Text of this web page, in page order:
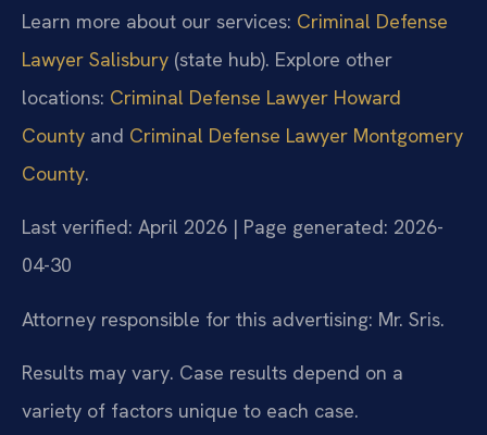
Learn more about our services: Criminal Defense
Lawyer Salisbury (state hub). Explore other
locations: Criminal Defense Lawyer Howard
County and Criminal Defense Lawyer Montgomery
County.
Last verified: April 2026 | Page generated: 2026-
04-30
Attorney responsible for this advertising: Mr. Sris.
Results may vary. Case results depend on a
variety of factors unique to each case.